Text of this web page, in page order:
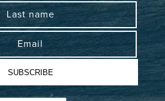
Last name
Email
SUBSCRIBE